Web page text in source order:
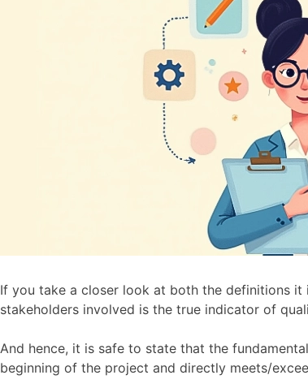
If you take a closer look at both the definitions
stakeholders involved is the true indicator of
And hence, it is safe to state that the
beginning of the project and directly meets/